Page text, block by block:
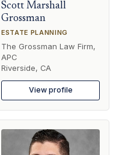
Scott Marshall
Grossman
ESTATE PLANNING
The Grossman Law Firm,
APC
Riverside, CA
View profile